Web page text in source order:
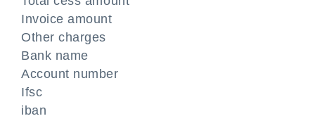
Invoice amount
Other charges
Bank name
Account number
Ifsc
iban